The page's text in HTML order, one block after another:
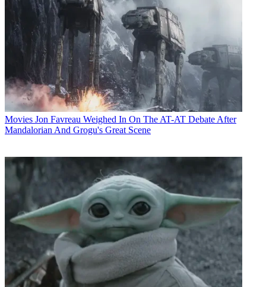
Movies Jon Favreau Weighed In On The AT-AT Debate After
Mandalorian And Grogu's Great Scene